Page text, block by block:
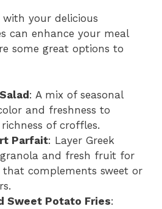
with your delicious
can enhance your meal
some great options to
: A mix of seasonal
and freshness to
of croffles.
Parfait: Layer Greek
and fresh fruit for
complements sweet or
Sweet Potato Fries: